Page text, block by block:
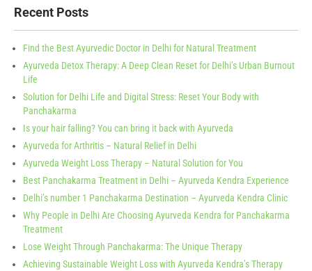
Recent Posts
Find the Best Ayurvedic Doctor in Delhi for Natural Treatment
Ayurveda Detox Therapy: A Deep Clean Reset for Delhi’s Urban Burnout
Life
Solution for Delhi Life and Digital Stress: Reset Your Body with
Panchakarma
Is your hair falling? You can bring it back with Ayurveda
Ayurveda for Arthritis – Natural Relief in Delhi
Ayurveda Weight Loss Therapy – Natural Solution for You
Best Panchakarma Treatment in Delhi – Ayurveda Kendra Experience
Delhi’s number 1 Panchakarma Destination – Ayurveda Kendra Clinic
Why People in Delhi Are Choosing Ayurveda Kendra for Panchakarma
Treatment
Lose Weight Through Panchakarma: The Unique Therapy
Achieving Sustainable Weight Loss with Ayurveda Kendra’s Therapy